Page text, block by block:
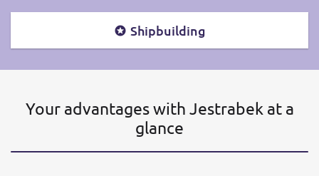
Shipbuilding
Your advantages with Jestrabek at a
glance